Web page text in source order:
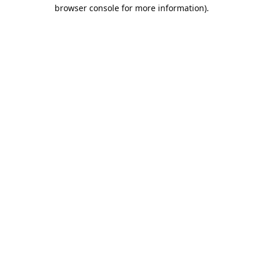
browser console for more information).